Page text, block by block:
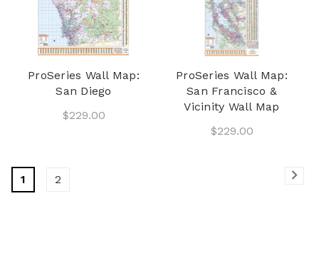
ProSeries Wall Map:
San Diego
$229.00
ProSeries Wall Map:
San Francisco &
Vicinity Wall Map
$229.00
1 2